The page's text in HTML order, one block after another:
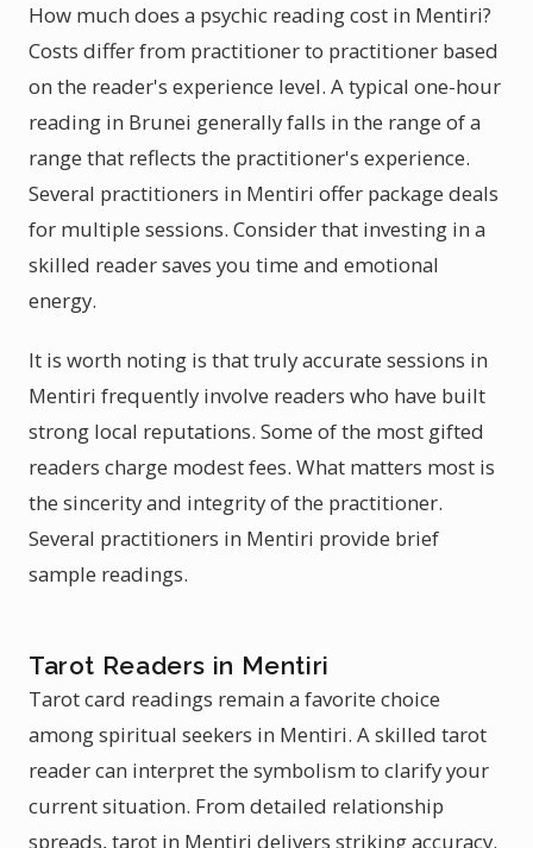
How much does a psychic reading cost in Mentiri?
Costs differ from practitioner to practitioner based
on the reader's experience level. A typical one-hour
reading in Brunei generally falls in the range of a
range that reflects the practitioner's experience.
Several practitioners in Mentiri offer package deals
for multiple sessions. Consider that investing in a
skilled reader saves you time and emotional
energy.
It is worth noting is that truly accurate sessions in
Mentiri frequently involve readers who have built
strong local reputations. Some of the most gifted
readers charge modest fees. What matters most is
the sincerity and integrity of the practitioner.
Several practitioners in Mentiri provide brief
sample readings.
Tarot Readers in Mentiri
Tarot card readings remain a favorite choice
among spiritual seekers in Mentiri. A skilled tarot
reader can interpret the symbolism to clarify your
current situation. From detailed relationship
spreads, tarot in Mentiri delivers striking accuracy.